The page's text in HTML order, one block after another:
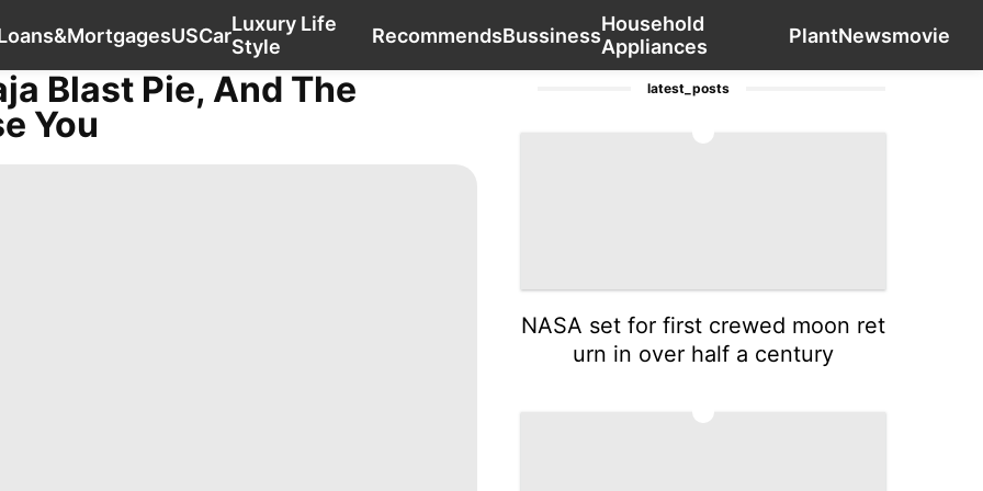
USCarLuxury Life
Style
RecommendsBussinessHousehold
Appliances
PlantNewsmovie
History Facts Investment Loans&Mortgages US Car Luxury Life Style Recommends
Contact Us
Blast Pie, And The
You
latest_posts
NASA set for first crewed moon ret
urn in over half a century